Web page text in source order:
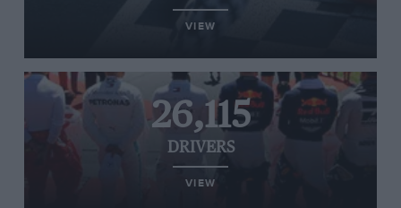
VIEW
26,115
DRIVERS
VIEW